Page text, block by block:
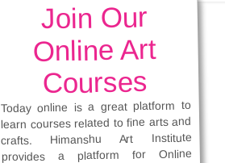
Join Our
Online Art
Courses
Today online is a great platform to
learn courses related to fine arts and
crafts. Himanshu Art Institute
provides a platform for Online